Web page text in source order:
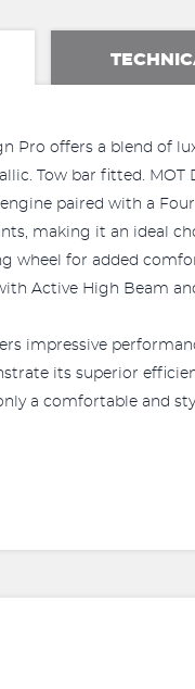
Pro offers a blend
Tow bar fitted.
paired with a
making it an ideal
wheel for added
Active High Beam
impressive
its superior
a comfortable and